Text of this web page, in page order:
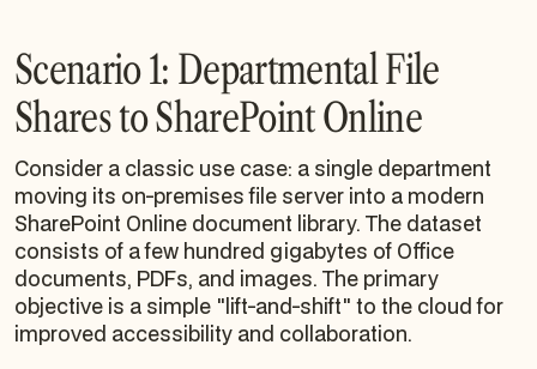
Scenario 1: Departmental File
Shares to SharePoint Online
Consider a classic use case: a single department
moving its on-premises file server into a modern
SharePoint Online document library. The dataset
consists of a few hundred gigabytes of Office
documents, PDFs, and images. The primary
objective is a simple "lift-and-shift" to the cloud for
improved accessibility and collaboration.